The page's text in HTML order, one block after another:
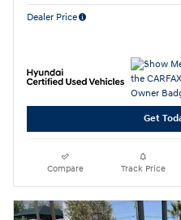
Dealer Price
Get
Compare Track Price